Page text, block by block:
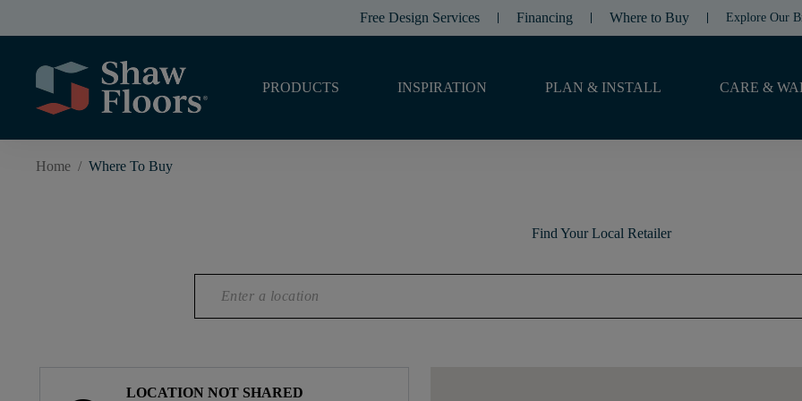
Free Design Services Financing Where to Buy Explore Our
PRODUCTS INSPIRATION PLAN & INSTALL CARE &
Home / Where To Buy
Find Your Local Retailer
LOCATION NOT SHARED